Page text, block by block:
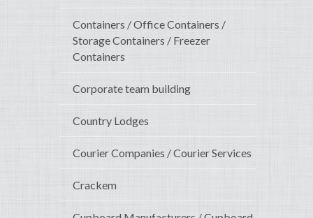
Containers / Office Containers /
Storage Containers / Freezer
Containers
Corporate team building
Country Lodges
Courier Companies / Courier Services
Crackem